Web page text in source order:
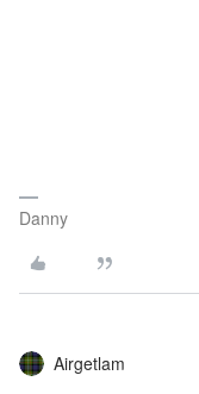
Danny
Airgetlam